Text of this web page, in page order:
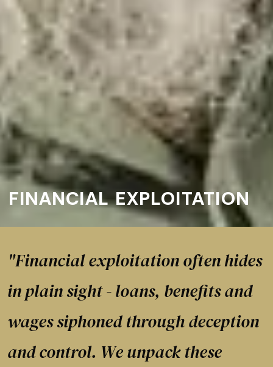
FINANCIAL EXPLOITATION
"Financial exploitation often hides
in plain sight - loans, benefits and
wages siphoned through deception
and control. We unpack these